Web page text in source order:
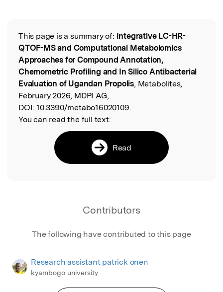
Read the Original
This page is a summary of: Integrative LC-HR-
QTOF-MS and Computational Metabolomics
Approaches for Compound Annotation,
Chemometric Profiling and In Silico Antibacterial
Evaluation of Ugandan Propolis, Metabolites,
February 2026, MDPI AG,
DOI: 10.3390/metabo16020109.
You can read the full text:
Read
Contributors
The following have contributed to this page
Research assistant patrick onen
kyambogo university